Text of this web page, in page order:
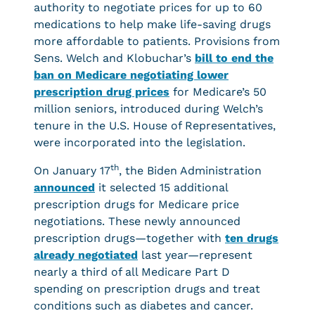
authority to negotiate prices for up to 60
medications to help make life-saving drugs
more affordable to patients. Provisions from
Sens. Welch and Klobuchar’s bill to end the
ban on Medicare negotiating lower
prescription drug prices for Medicare’s 50
million seniors, introduced during Welch’s
tenure in the U.S. House of Representatives,
were incorporated into the legislation.
On January 17th, the Biden Administration
announced it selected 15 additional
prescription drugs for Medicare price
negotiations. These newly announced
prescription drugs—together with ten drugs
already negotiated last year—represent
nearly a third of all Medicare Part D
spending on prescription drugs and treat
conditions such as diabetes and cancer.